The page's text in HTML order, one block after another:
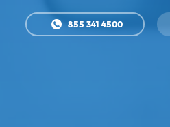
855 341 4500